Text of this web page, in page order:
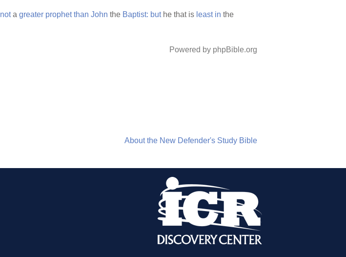
nota greater prophet than John the Baptist: buthe that is least in the
Powered by phpBible.org
About the New Defender's Study Bible